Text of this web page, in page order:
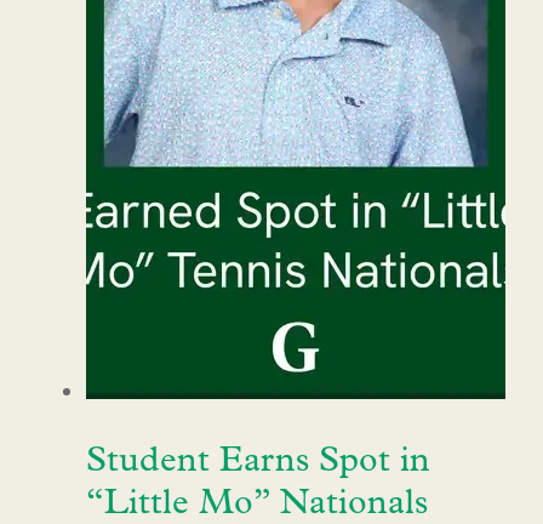
Student Earns Spot in
“Little Mo” Nationals